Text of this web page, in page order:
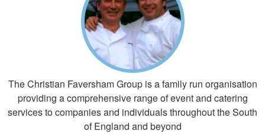
The Christian Faversham Group is a family run organisation
providing a comprehensive range of event and catering
services to companies and individuals throughout the South
of England and beyond